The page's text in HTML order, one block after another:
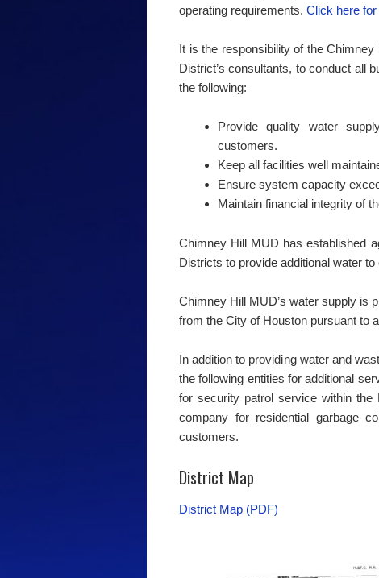
operating requirements. Click here
It is the responsibility of the
District’s consultants, to conduct all
the following:
Provide quality water
customers.
Keep all facilities well
Ensure system capacity
Maintain financial integrity of
Chimney Hill MUD has established
Districts to provide additional water
Chimney Hill MUD’s water supply is
from the City of Houston pursuant to
In addition to providing water and
the following entities for additional
for security patrol service within
company for residential garbage
customers.
District Map
District Map (PDF)